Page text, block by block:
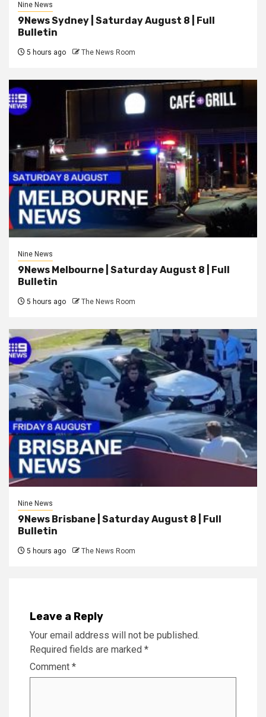
Nine News
9News Sydney | Saturday August 8 | Full
Bulletin
5 hours ago The News Room
Nine News
9News Melbourne | Saturday August 8 | Full
Bulletin
5 hours ago The News Room
Nine News
9News Brisbane | Saturday August 8 | Full
Bulletin
5 hours ago The News Room
Leave a Reply
Your email address will not be published.
Required fields are marked *
Comment *